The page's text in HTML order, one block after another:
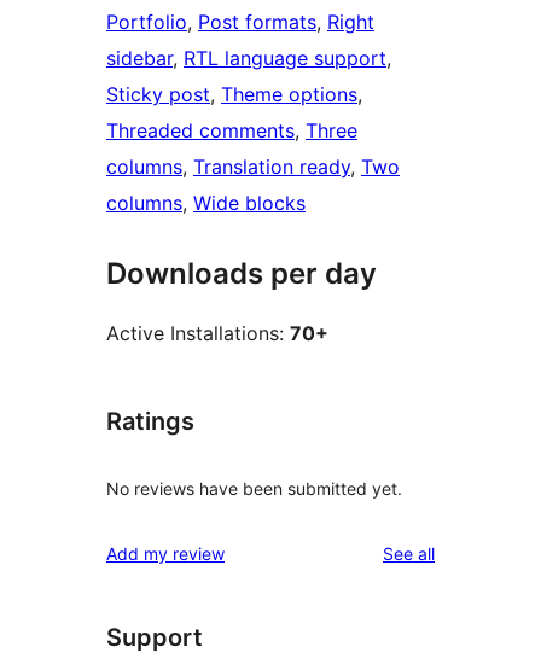
Portfolio, Post formats, Right
sidebar, RTL language support
Sticky post, Theme options
Threaded comments, Three
columns, Translation ready, Two
columns, Wide blocks
Downloads per day
Active Installations: 70+
Ratings
No reviews have been submitted yet.
Add my review See allreviews
Support